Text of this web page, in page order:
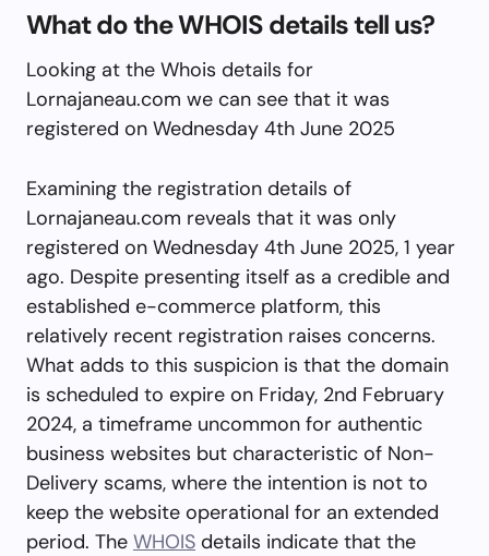
What do the WHOIS details tell us?
Looking at the Whois details for
Lornajaneau.com we can see that it was
registered on Wednesday 4th June 2025
Examining the registration details of
Lornajaneau.com reveals that it was only
registered on Wednesday 4th June 2025, 1 year
ago. Despite presenting itself as a credible and
established e-commerce platform, this
relatively recent registration raises concerns.
What adds to this suspicion is that the domain
is scheduled to expire on Friday, 2nd February
2024, a timeframe uncommon for authentic
business websites but characteristic of Non-
Delivery scams, where the intention is not to
keep the website operational for an extended
period. The WHOIS details indicate that the